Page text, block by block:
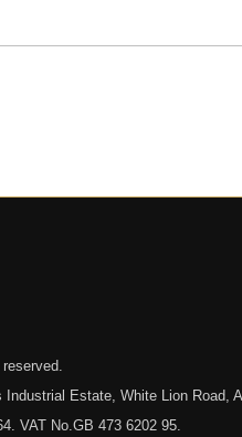
reserved.
Estate, White Lion Road,
VAT No.GB 473 6202 95.